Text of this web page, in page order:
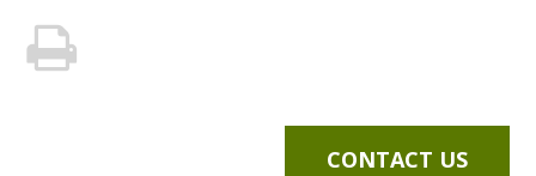
CONTACT US